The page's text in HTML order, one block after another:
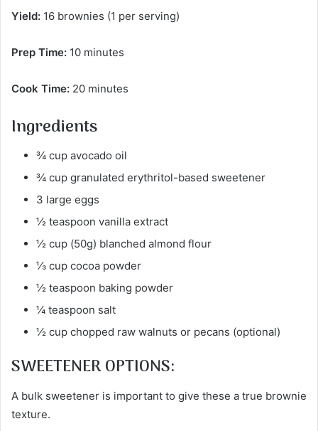
Yield: 16 brownies (1 per serving)
Prep Time: 10 minutes
Cook Time: 20 minutes
Ingredients
¾ cup avocado oil
¾ cup granulated erythritol-based sweetener
3 large eggs
½ teaspoon vanilla extract
½ cup (50g) blanched almond flour
⅓ cup cocoa powder
½ teaspoon baking powder
¼ teaspoon salt
½ cup chopped raw walnuts or pecans (optional)
SWEETENER OPTIONS:
A bulk sweetener is important to give these a true brownie
texture.